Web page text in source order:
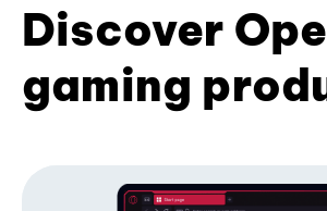
Discover
gaming